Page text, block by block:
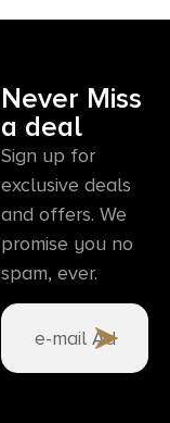
Never Miss
a deal
Sign up for
exclusive deals
and offers. We
promise you no
spam, ever.